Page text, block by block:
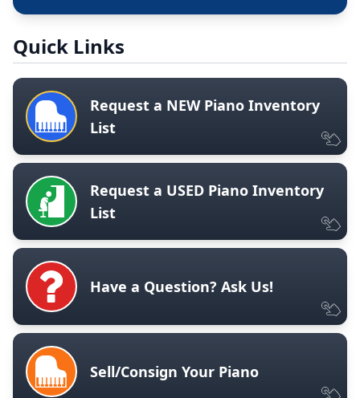
Quick Links
Request a NEW Piano Inventory
List
Request a USED Piano Inventory
List
Have a Question? Ask Us!
Sell/Consign Your Piano